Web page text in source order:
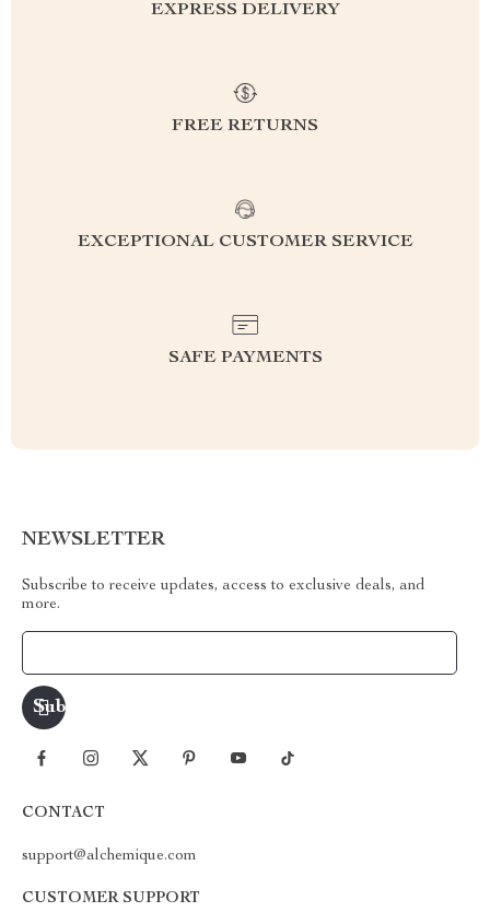
EXPRESS DELIVERY
FREE RETURNS
EXCEPTIONAL CUSTOMER SERVICE
SAFE PAYMENTS
NEWSLETTER
Subscribe to receive updates, access to exclusive deals, and
more.
CONTACT
support@alchemique.com
CUSTOMER SUPPORT